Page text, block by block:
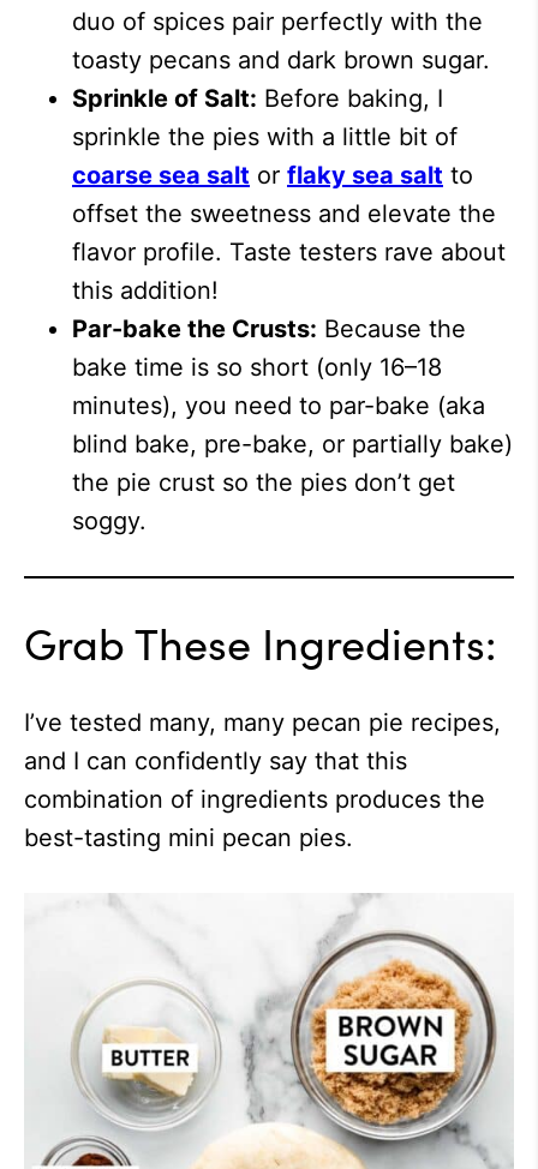
duo of spices pair perfectly with the
toasty pecans and dark brown sugar.
Sprinkle of Salt: Before baking, I
sprinkle the pies with a little bit of
coarse sea salt or flaky sea salt to
offset the sweetness and elevate the
flavor profile. Taste testers rave about
this addition!
Par-bake the Crusts: Because the
bake time is so short (only 16–18
minutes), you need to par-bake (aka
blind bake, pre-bake, or partially bake)
the pie crust so the pies don’t get
soggy.
Grab These Ingredients:
I’ve tested many, many pecan pie recipes,
and I can confidently say that this
combination of ingredients produces the
best-tasting mini pecan pies.